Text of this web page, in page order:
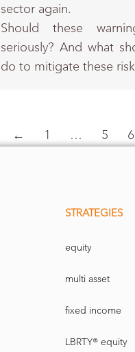
sector again.
Should these
seriously? And what
do to mitigate these
← 1 … 5 6
STRATEGIES
equity
multi asset
fixed income
LBRTY® equity